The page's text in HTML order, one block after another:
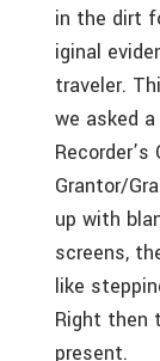
in the dirt
iginal
traveler.
we asked
Grantor/
up with
screens,
like
Right then
present.